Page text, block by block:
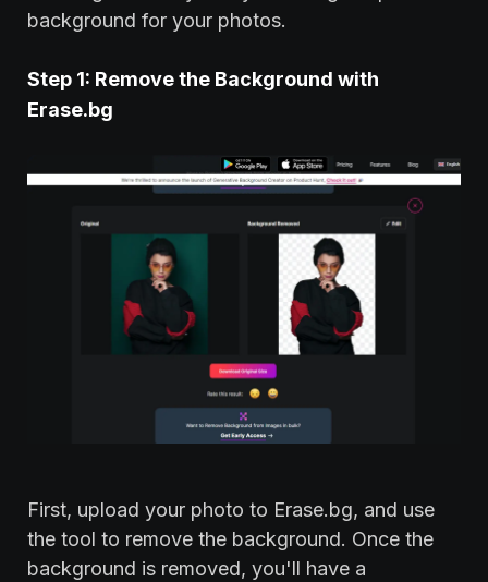
background for your photos.
Step 1: Remove the Background with
Erase.bg
First, upload your photo to Erase.bg, and use
the tool to remove the background. Once the
background is removed, you'll have a